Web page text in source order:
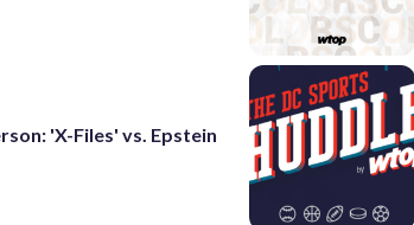
'X-Files' vs. Epstein